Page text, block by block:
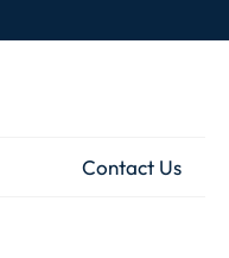
Contact Us